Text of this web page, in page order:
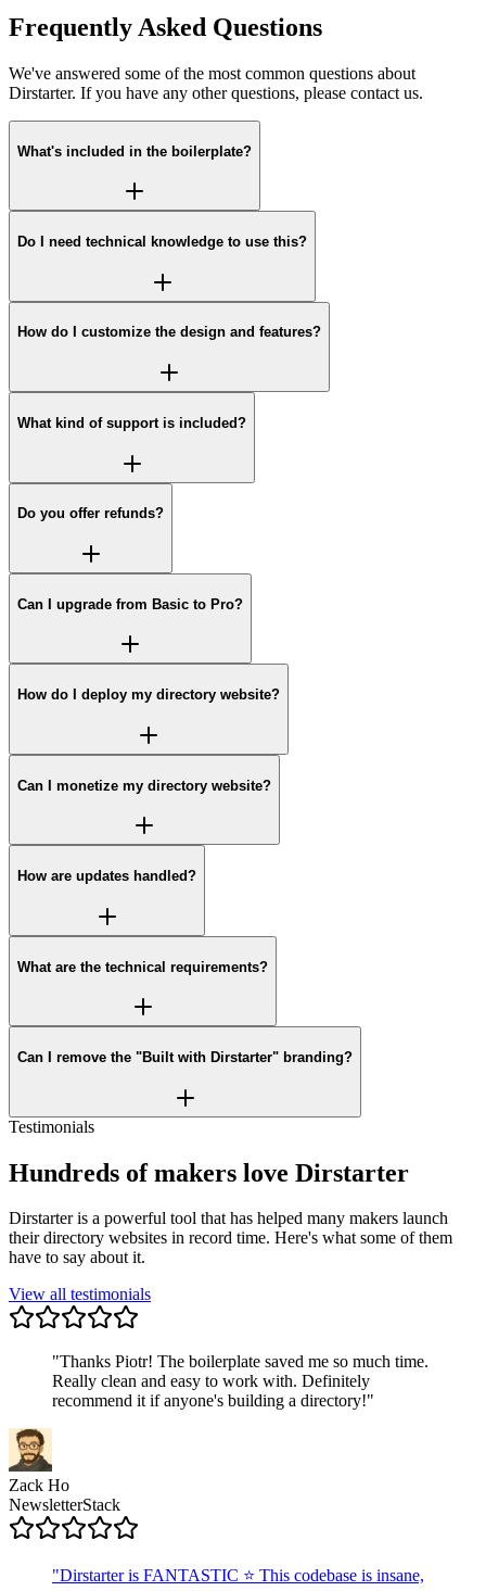
Frequently Asked Questions
We've answered some of the most common questions about
Dirstarter. If you have any other questions, please contact us.
What's included in the boilerplate?
Do I need technical knowledge to use this?
How do I customize the design and features?
What kind of support is included?
Do you offer refunds?
Can I upgrade from Basic to Pro?
How do I deploy my directory website?
Can I monetize my directory website?
How are updates handled?
What are the technical requirements?
Can I remove the "Built with Dirstarter" branding?
Testimonials
Hundreds of makers love Dirstarter
Dirstarter is a powerful tool that has helped many makers launch
their directory websites in record time. Here's what some of them
have to say about it.
View all testimonials
"Thanks Piotr! The boilerplate saved me so much time.
Really clean and easy to work with. Definitely
recommend it if anyone's building a directory!"
Zack Ho
NewsletterStack
"Dirstarter is FANTASTIC ⭐ This codebase is insane,